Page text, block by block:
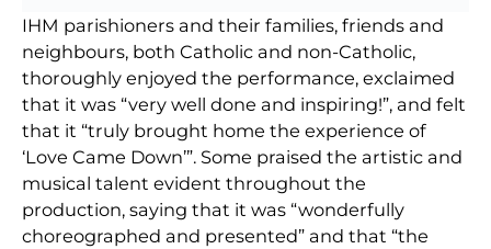
IHM parishioners and their families, friends and
neighbours, both Catholic and non-Catholic,
thoroughly enjoyed the performance, exclaimed
that it was “very well done and inspiring!”, and felt
that it “truly brought home the experience of
‘Love Came Down’”. Some praised the artistic and
musical talent evident throughout the
production, saying that it was “wonderfully
choreographed and presented” and that “the